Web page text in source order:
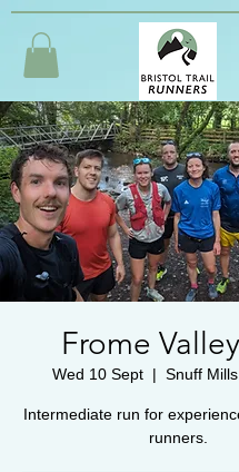
Frome
Wed 10 Sept
  |
Snuff
Intermediate run for
runners.